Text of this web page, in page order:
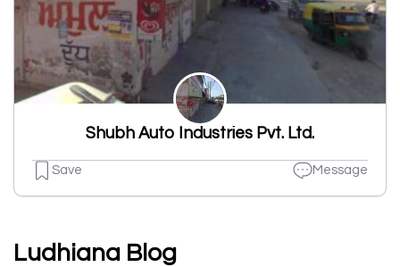
Shubh Auto Industries Pvt. Ltd.
Save Message
Ludhiana Blog